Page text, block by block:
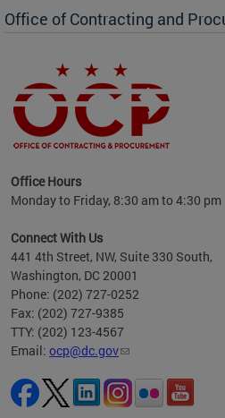
to
Office of Contracting and
Office Hours
Monday to Friday, 8:30 am to 4:30 pm
Connect With Us
441 4th Street, NW, Suite 330 South,
Washington, DC 20001
Phone: (202) 727-0252
Fax: (202) 727-9385
TTY: (202) 123-4567
Email: ocp@dc.gov